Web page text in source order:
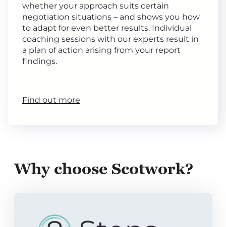
whether your approach suits certain
negotiation situations – and shows you how
to adapt for even better results. Individual
coaching sessions with our experts result in
a plan of action arising from your report
findings.
Find out more
Why choose Scotwork?